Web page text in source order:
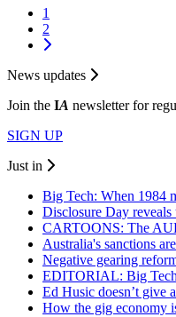
1
2
News updates
Join the IA newsletter for
SIGN UP
Just in
Big Tech: When 1984
Disclosure Day reveals
CARTOONS: The
Australia's sanctions
Negative gearing
EDITORIAL: Big
Ed Husic doesn’t give
How the gig economy